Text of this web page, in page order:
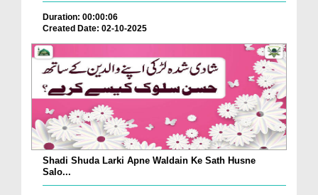
Duration: 00:00:06
Created Date: 02-10-2025
Shadi Shuda Larki Apne Waldain Ke Sath Husne
Salo...